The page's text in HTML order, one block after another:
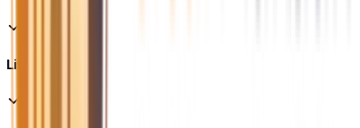
Lift